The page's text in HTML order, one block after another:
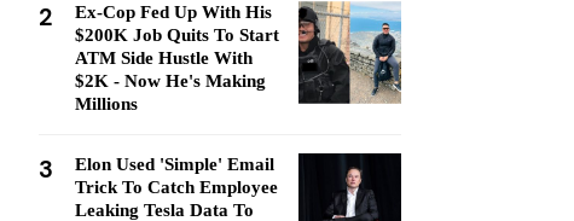
2
Ex-Cop Fed Up With His
$200K Job Quits To Start
ATM Side Hustle With
$2K - Now He's Making
Millions
3
Elon Used 'Simple' Email
Trick To Catch Employee
Leaking Tesla Data To